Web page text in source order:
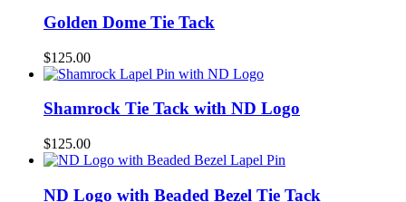
Golden Dome Tie Tack
$125.00
Shamrock Tie Tack with ND Logo
$125.00
ND Logo with Beaded Bezel Tie Tack